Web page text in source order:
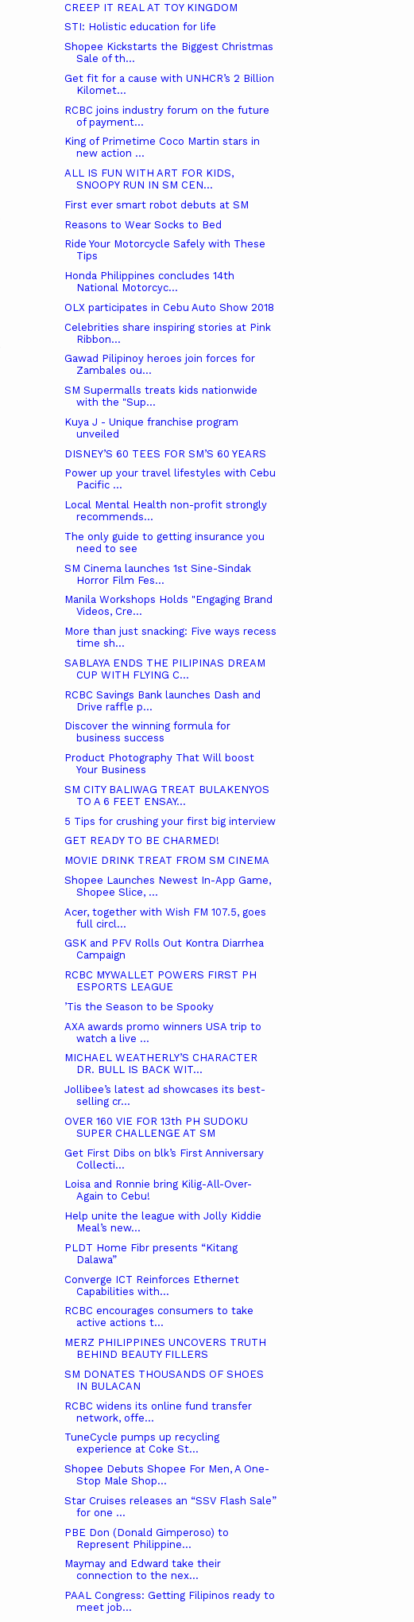
CREEP IT REAL AT TOY KINGDOM
STI: Holistic education for life
Shopee Kickstarts the Biggest Christmas
Sale of th...
Get fit for a cause with UNHCR’s 2 Billion
Kilomet...
RCBC joins industry forum on the future
of payment...
King of Primetime Coco Martin stars in
new action ...
ALL IS FUN WITH ART FOR KIDS,
SNOOPY RUN IN SM CEN...
First ever smart robot debuts at SM
Reasons to Wear Socks to Bed
Ride Your Motorcycle Safely with These
Tips
Honda Philippines concludes 14th
National Motorcyc...
OLX participates in Cebu Auto Show 2018
Celebrities share inspiring stories at Pink
Ribbon...
Gawad Pilipinoy heroes join forces for
Zambales ou...
SM Supermalls treats kids nationwide
with the "Sup...
Kuya J - Unique franchise program
unveiled
DISNEY’S 60 TEES FOR SM’S 60 YEARS
Power up your travel lifestyles with Cebu
Pacific ...
Local Mental Health non-profit strongly
recommends...
The only guide to getting insurance you
need to see
SM Cinema launches 1st Sine-Sindak
Horror Film Fes...
Manila Workshops Holds "Engaging Brand
Videos, Cre...
More than just snacking: Five ways recess
time sh...
SABLAYA ENDS THE PILIPINAS DREAM
CUP WITH FLYING C...
RCBC Savings Bank launches Dash and
Drive raffle p...
Discover the winning formula for
business success
Product Photography That Will boost
Your Business
SM CITY BALIWAG TREAT BULAKENYOS
TO A 6 FEET ENSAY...
5 Tips for crushing your first big interview
GET READY TO BE CHARMED!
MOVIE DRINK TREAT FROM SM CINEMA
Shopee Launches Newest In-App Game,
Shopee Slice, ...
Acer, together with Wish FM 107.5, goes
full circl...
GSK and PFV Rolls Out Kontra Diarrhea
Campaign
RCBC MYWALLET POWERS FIRST PH
ESPORTS LEAGUE
’Tis the Season to be Spooky
AXA awards promo winners USA trip to
watch a live ...
MICHAEL WEATHERLY’S CHARACTER
DR. BULL IS BACK WIT...
Jollibee’s latest ad showcases its best-
selling cr...
OVER 160 VIE FOR 13th PH SUDOKU
SUPER CHALLENGE AT SM
Get First Dibs on blk’s First Anniversary
Collecti...
Loisa and Ronnie bring Kilig-All-Over-
Again to Cebu!
Help unite the league with Jolly Kiddie
Meal’s new...
PLDT Home Fibr presents “Kitang
Dalawa”
Converge ICT Reinforces Ethernet
Capabilities with...
RCBC encourages consumers to take
active actions t...
MERZ PHILIPPINES UNCOVERS TRUTH
BEHIND BEAUTY FILLERS
SM DONATES THOUSANDS OF SHOES
IN BULACAN
RCBC widens its online fund transfer
network, offe...
TuneCycle pumps up recycling
experience at Coke St...
Shopee Debuts Shopee For Men, A One-
Stop Male Shop...
Star Cruises releases an “SSV Flash Sale”
for one ...
PBE Don (Donald Gimperoso) to
Represent Philippine...
Maymay and Edward take their
connection to the nex...
PAAL Congress: Getting Filipinos ready to
meet job...